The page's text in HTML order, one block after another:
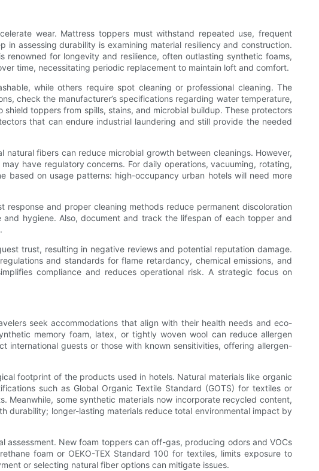
wear. Mattress toppers must withstand repeated use, frequent
assessing durability is examining material resiliency and construction.
for longevity and resilience, often outlasting synthetic foams,
time, necessitating periodic replacement to maintain loft and comfort.
while others require spot cleaning or professional cleaning. The
check the manufacturer’s specifications regarding water temperature,
toppers from spills, stains, and microbial buildup. These protectors
that can endure industrial laundering and still provide the needed
fibers can reduce microbial growth between cleanings. However,
have regulatory concerns. For daily operations, vacuuming, rotating,
based on usage patterns: high-occupancy urban hotels will need more
and proper cleaning methods reduce permanent discoloration
hygiene. Also, document and track the lifespan of each topper and
trust, resulting in negative reviews and potential reputation damage.
and standards for flame retardancy, chemical emissions, and
compliance and reduces operational risk. A strategic focus on
seek accommodations that align with their health needs and eco-
memory foam, latex, or tightly woven wool can reduce allergen
guests or those with known sensitivities, offering allergen-
footprint of the products used in hotels. Natural materials like organic
such as Global Organic Textile Standard (GOTS) for textiles or
Meanwhile, some synthetic materials now incorporate recycled content,
durability; longer-lasting materials reduce total environmental impact by
assessment. New foam toppers can off-gas, producing odors and VOCs
foam or OEKO-TEX Standard 100 for textiles, limits exposure to
or selecting natural fiber options can mitigate issues.